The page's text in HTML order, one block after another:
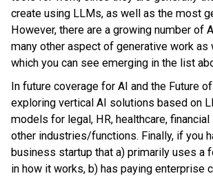
create using LLMs, as well as the most
However, there are a growing number of
many other aspect of generative work
which you can see emerging in the list
In future coverage for AI and the Future
exploring vertical AI solutions based on
models for legal, HR, healthcare,
other industries/functions. Finally, if you
business startup that a) primarily uses a
in how it works, b) has paying enterprise